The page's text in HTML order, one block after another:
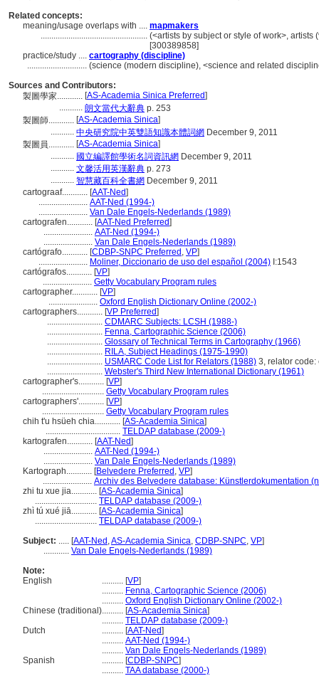
Related concepts:
meaning/usage overlaps with .... mapmakers
.................................................. (<artists by subject or style of work>,
[300389858]
practice/study .... cartography (discipline)
............................ (science (modern discipline), <science and related
Sources and Contributors:
製圖學家............ [AS-Academia Sinica Preferred]
........... 朗文當代大辭典 p. 253
製圖師............ [AS-Academia Sinica]
........... 中央研究院中英雙語知識本體詞網 December 9, 2011
製圖員............ [AS-Academia Sinica]
........... 國立編譯館學術名詞資訊網 December 9, 2011
........... 文馨活用英漢辭典 p. 273
........... 智慧藏百科全書網 December 9, 2011
cartograaf............ [AAT-Ned]
....................... AAT-Ned (1994-)
....................... Van Dale Engels-Nederlands (1989)
cartografen............ [AAT-Ned Preferred]
....................... AAT-Ned (1994-)
....................... Van Dale Engels-Nederlands (1989)
cartógrafo............ [CDBP-SNPC Preferred , VP]
....................... Moliner, Diccionario de uso del español (2004) I:1543
cartógrafos............ [VP]
....................... Getty Vocabulary Program rules
cartographer............ [VP]
....................... Oxford English Dictionary Online (2002-)
cartographers............ [VP Preferred]
.......................... CDMARC Subjects: LCSH (1988-)
.......................... Fenna, Cartographic Science (2006)
.......................... Glossary of Technical Terms in Cartography (1966)
.......................... RILA, Subject Headings (1975-1990)
.......................... USMARC Code List for Relators (1988) 3, relator code:
.......................... Webster's Third New International Dictionary (1961)
cartographer's............ [VP]
............................. Getty Vocabulary Program rules
cartographers'............ [VP]
............................. Getty Vocabulary Program rules
chih t'u hsüeh chia............ [AS-Academia Sinica]
................................... TELDAP database (2009-)
kartografen............ [AAT-Ned]
....................... AAT-Ned (1994-)
....................... Van Dale Engels-Nederlands (1989)
Kartograph............ [Belvedere Preferred , VP]
....................... Archiv des Belvedere database: Künstlerdokumentation
zhi tu xue jia............ [AS-Academia Sinica]
............................. TELDAP database (2009-)
zhì tú xué jiā............ [AS-Academia Sinica]
............................. TELDAP database (2009-)
Subject: ..... [AAT-Ned ,AS-Academia Sinica, CDBP-SNPC, VP]
............ Van Dale Engels-Nederlands (1989)
Note:
English
.......... [VP]
.......... Fenna, Cartographic Science (2006)
.......... Oxford English Dictionary Online (2002-)
Chinese (traditional).......... [AS-Academia Sinica]
.......... TELDAP database (2009-)
Dutch
.......... [AAT-Ned]
.......... AAT-Ned (1994-)
.......... Van Dale Engels-Nederlands (1989)
Spanish
.......... [CDBP-SNPC]
.......... TAA database (2000-)